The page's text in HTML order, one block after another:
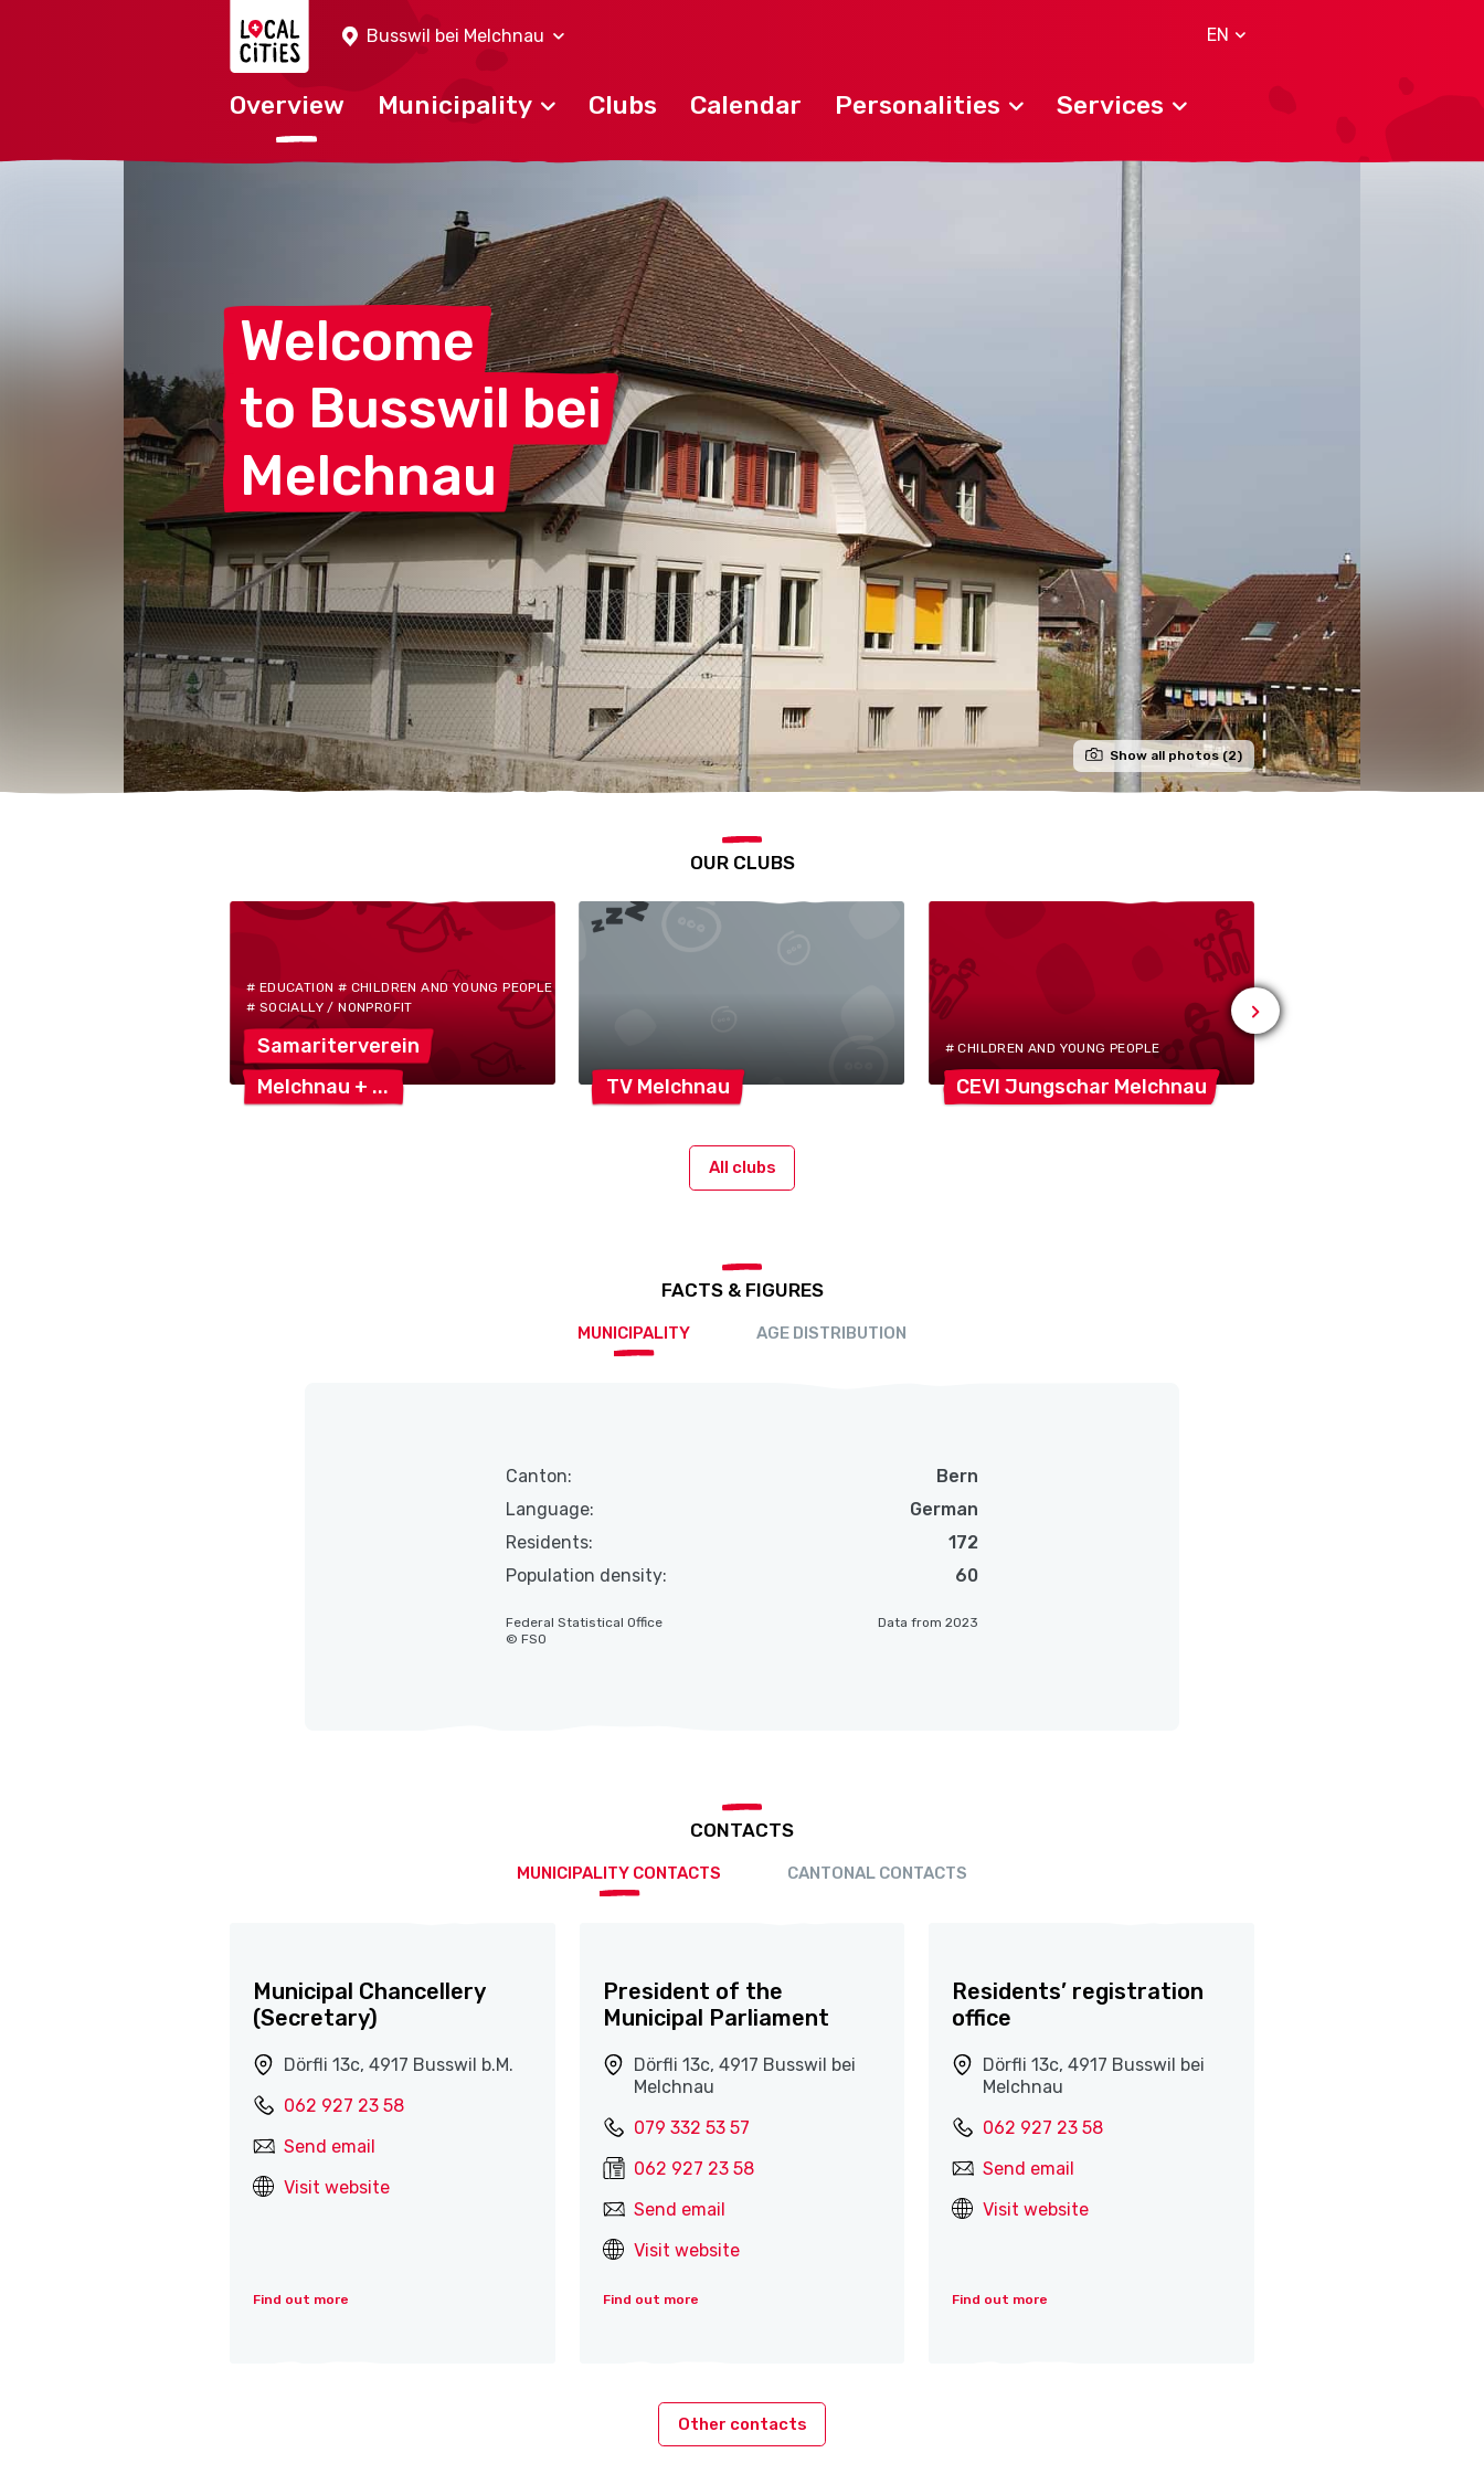
Busswil bei Melchnau
EN
Overview Municipality Clubs Calendar Personalities Services
Welcome
to Busswil bei
Melchnau
Show all photos (2)
OUR CLUBS
# EDUCATION # CHILDREN AND YOUNG PEOPLE
# SOCIALLY / NONPROFIT
Samariterverein
Melchnau + TV Melchnau
# CHILDREN AND YOUNG PEOPLE
CEVI Jungschar Melchnau
All clubs
FACTS & FIGURES
MUNICIPALITY AGE DISTRIBUTION
Canton:
Bern
Language:
German
Residents:
172
Population density:
60
Data from 2023
Federal Statistical Office
© FSO
CONTACTS
MUNICIPALITY CONTACTS CANTONAL CONTACTS
Municipal Chancellery
(Secretary)
Dörfli 13c, 4917 Busswil b.M.
062 927 23 58
Send email
Visit website
Find out more
President of the
Municipal Parliament
Dörfli 13c, 4917 Busswil bei
Melchnau
079 332 53 57
062 927 23 58
Send email
Visit website
Find out more
Residents’ registration
office
Dörfli 13c, 4917 Busswil bei
Melchnau
062 927 23 58
Send email
Visit website
Find out more
Other contacts